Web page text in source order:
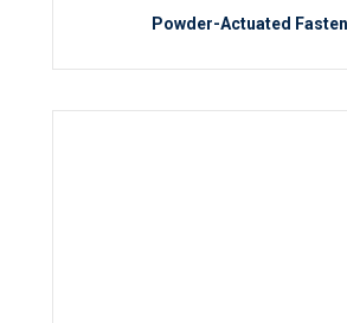
Powder-Actuated